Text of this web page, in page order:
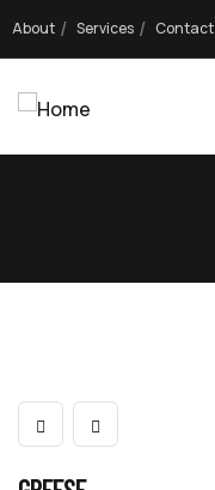
About Services Contact